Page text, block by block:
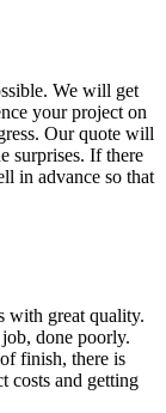
We will get
your project on
Our quote will
surprises. If there
in advance so that
with great quality.
done poorly.
finish, there is
costs and getting